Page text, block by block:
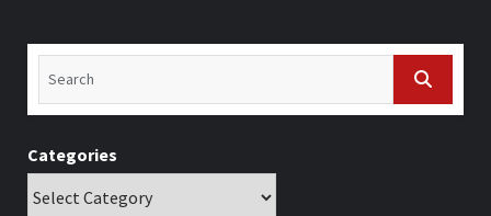
Categories